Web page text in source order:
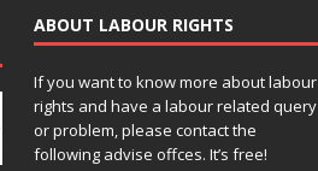
ABOUT LABOUR RIGHTS
If you want to know more about labour
rights and have a labour related query
or problem, please contact the
following advise offces. It’s free!